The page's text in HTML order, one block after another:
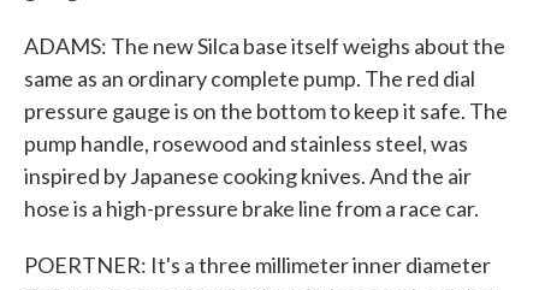
ADAMS: The new Silca base itself weighs about the
same as an ordinary complete pump. The red dial
pressure gauge is on the bottom to keep it safe. The
pump handle, rosewood and stainless steel, was
inspired by Japanese cooking knives. And the air
hose is a high-pressure brake line from a race car.
POERTNER: It's a three millimeter inner diameter